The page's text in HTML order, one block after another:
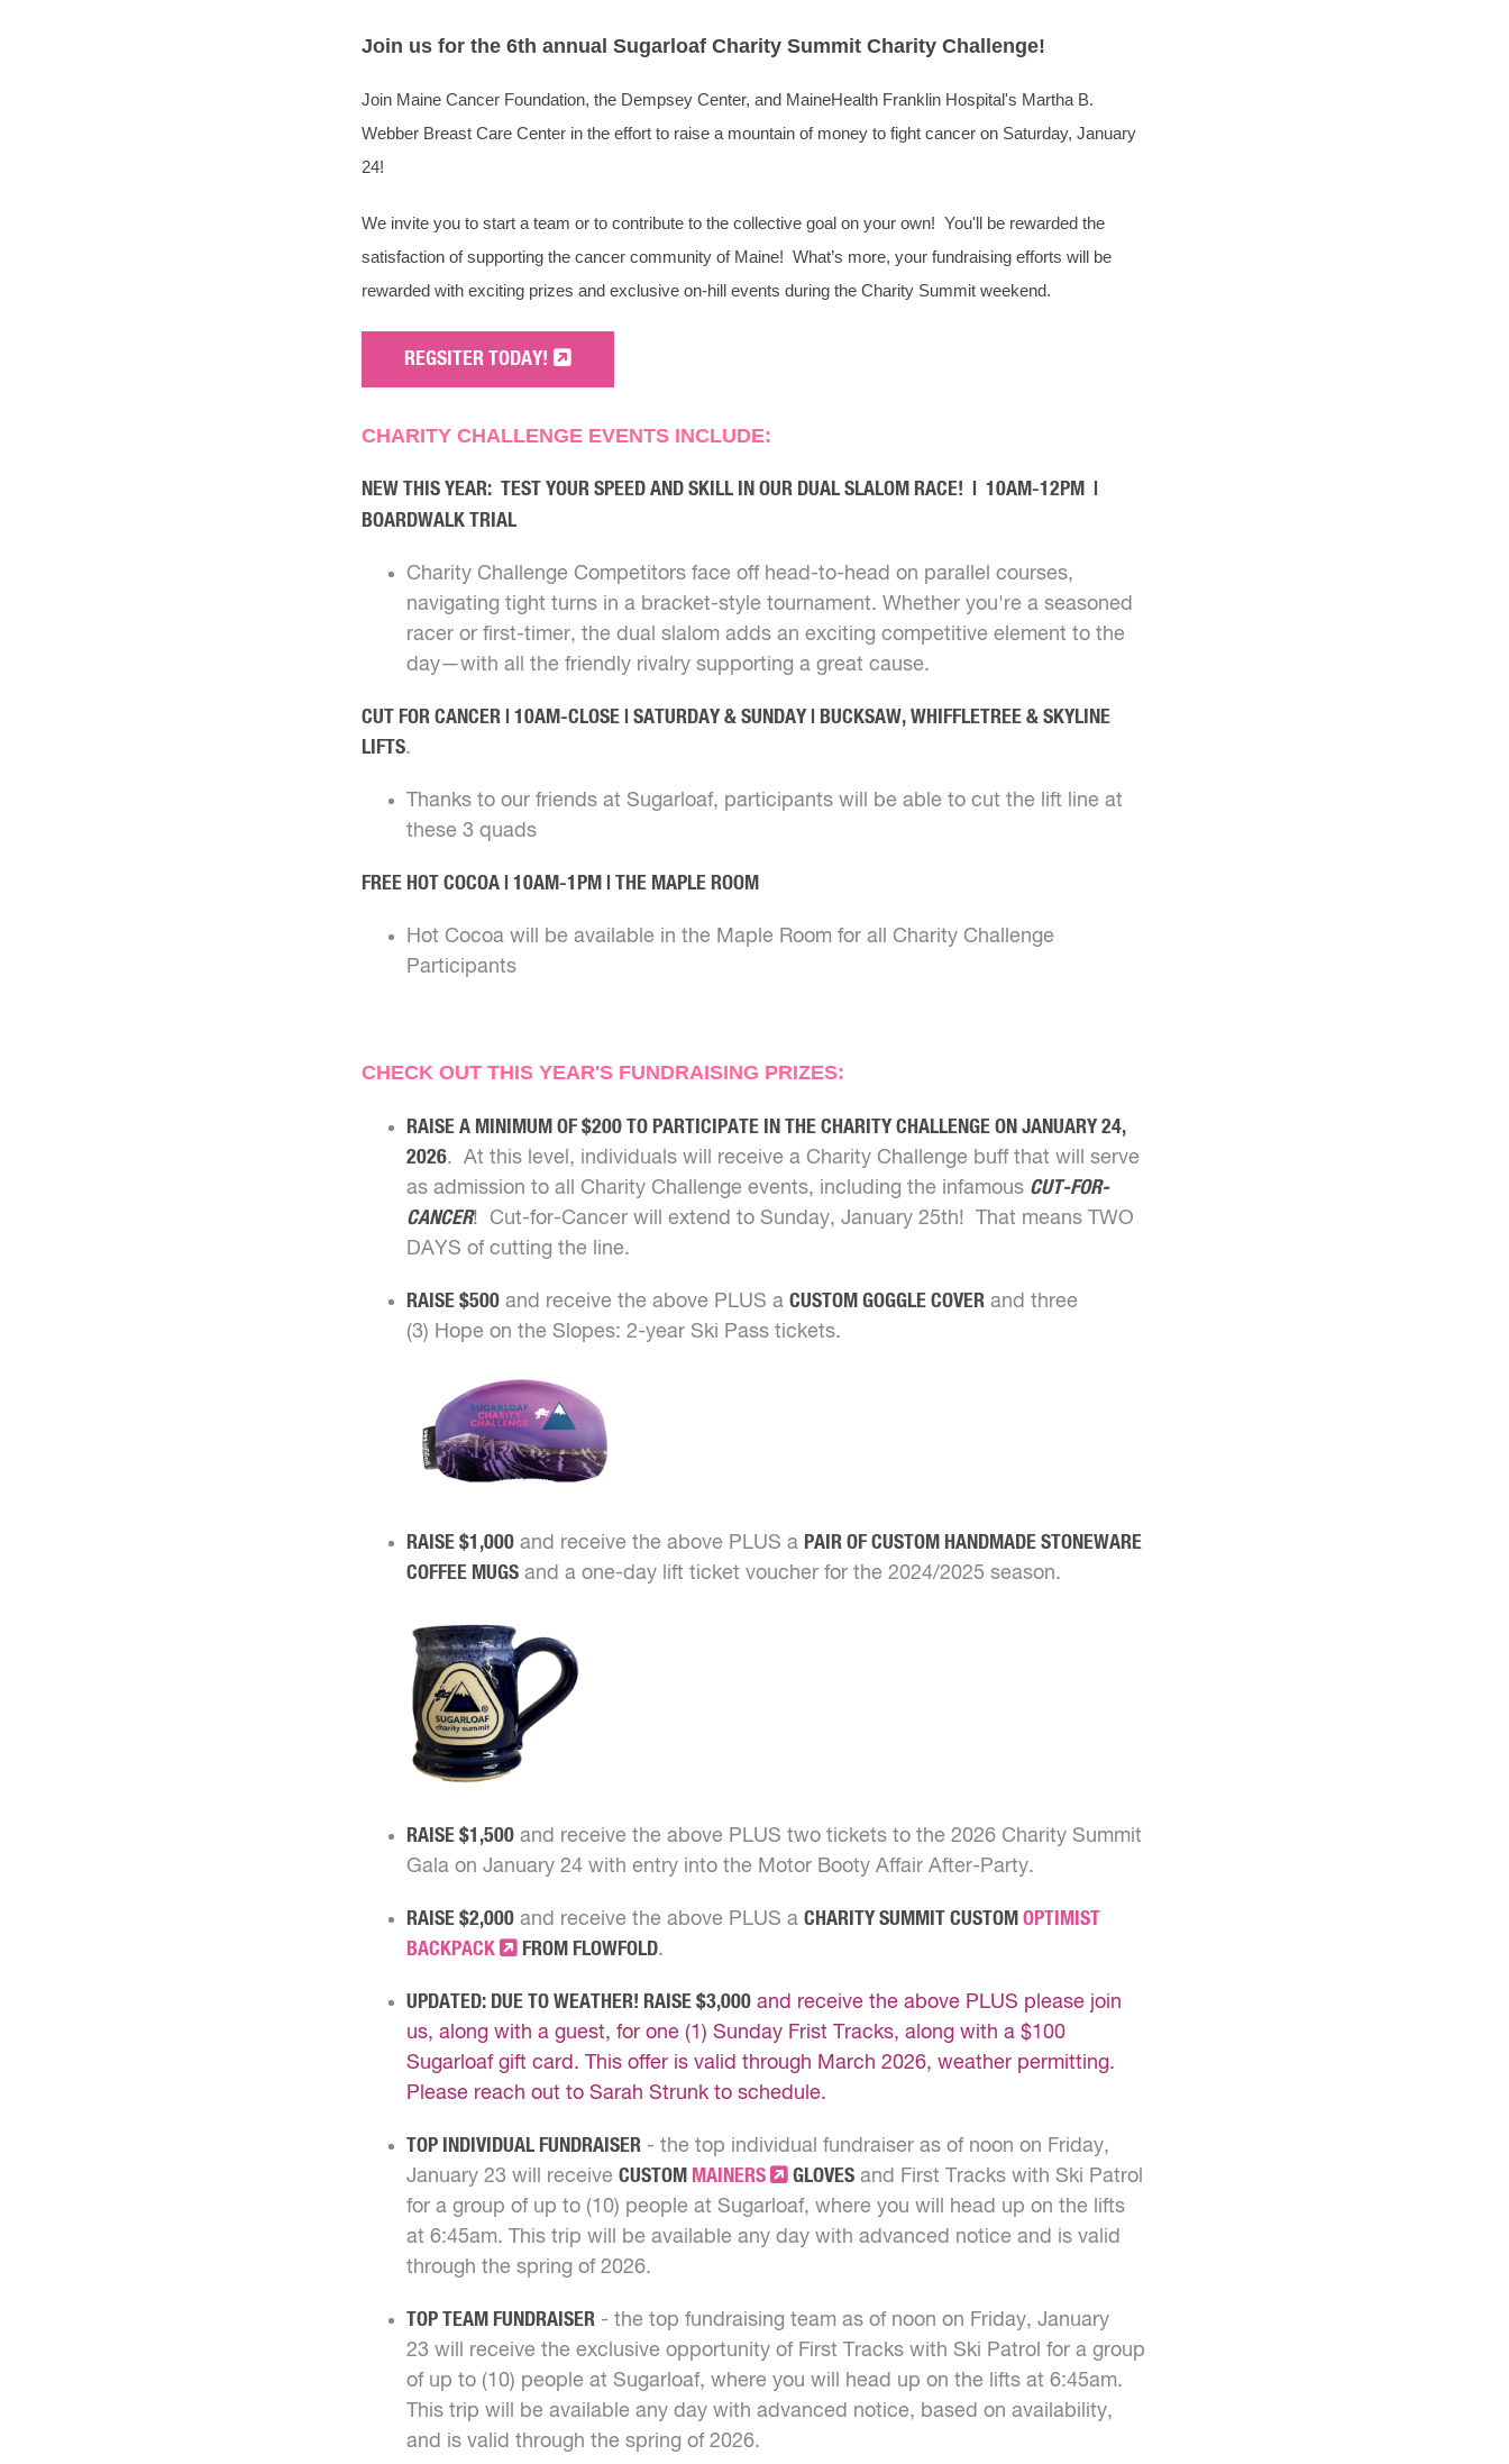
Join us for the 6th annual Sugarloaf Charity Summit Charity Challenge!
Join Maine Cancer Foundation, the Dempsey Center, and MaineHealth Franklin Hospital's Martha B.
Webber Breast Care Center in the effort to raise a mountain of money to fight cancer on Saturday, January
24!
We invite you to start a team or to contribute to the collective goal on your own! You'll be rewarded the
satisfaction of supporting the cancer community of Maine! What’s more, your fundraising efforts will be
rewarded with exciting prizes and exclusive on-hill events during the Charity Summit weekend.
REGSITER TODAY!
CHARITY CHALLENGE EVENTS INCLUDE:
NEW THIS YEAR: TEST YOUR SPEED AND SKILL IN OUR DUAL SLALOM RACE! | 10AM-12PM |
BOARDWALK TRIAL
Charity Challenge Competitors face off head-to-head on parallel courses,
navigating tight turns in a bracket-style tournament. Whether you're a seasoned
racer or first-timer, the dual slalom adds an exciting competitive element to the
day—with all the friendly rivalry supporting a great cause.
CUT FOR CANCER | 10AM-CLOSE | SATURDAY & SUNDAY | BUCKSAW, WHIFFLETREE & SKYLINE
LIFTS.
Thanks to our friends at Sugarloaf, participants will be able to cut the lift line at
these 3 quads
FREE HOT COCOA | 10AM-1PM | THE MAPLE ROOM
Hot Cocoa will be available in the Maple Room for all Charity Challenge
Participants
CHECK OUT THIS YEAR'S FUNDRAISING PRIZES:
RAISE A MINIMUM OF $200 TO PARTICIPATE IN THE CHARITY CHALLENGE ON JANUARY 24,
2026. At this level, individuals will receive a Charity Challenge buff that will serve
as admission to all Charity Challenge events, including the infamous CUT-FOR-
CANCER! Cut-for-Cancer will extend to Sunday, January 25th! That means TWO
DAYS of cutting the line.
RAISE $500 and receive the above PLUS a CUSTOM GOGGLE COVER and three
(3) Hope on the Slopes: 2-year Ski Pass tickets.
RAISE $1,000 and receive the above PLUS a PAIR OF CUSTOM HANDMADE STONEWARE
COFFEE MUGS and a one-day lift ticket voucher for the 2024/2025 season.
RAISE $1,500 and receive the above PLUS two tickets to the 2026 Charity Summit
Gala on January 24 with entry into the Motor Booty Affair After-Party.
RAISE $2,000 and receive the above PLUS a CHARITY SUMMIT CUSTOM OPTIMIST
BACKPACK
FROM FLOWFOLD.
UPDATED: DUE TO WEATHER! RAISE $3,000 and receive the above PLUS please join
us, along with a guest, for one (1) Sunday Frist Tracks, along with a $100
Sugarloaf gift card. This offer is valid through March 2026, weather permitting.
Please reach out to Sarah Strunk to schedule.
TOP INDIVIDUAL FUNDRAISER - the top individual fundraiser as of noon on Friday,
January 23 will receive CUSTOM MAINERS GLOVES and First Tracks with Ski Patrol
for a group of up to (10) people at Sugarloaf, where you will head up on the lifts
at 6:45am. This trip will be available any day with advanced notice and is valid
through the spring of 2026.
TOP TEAM FUNDRAISER - the top fundraising team as of noon on Friday, January
23 will receive the exclusive opportunity of First Tracks with Ski Patrol for a group
of up to (10) people at Sugarloaf, where you will head up on the lifts at 6:45am.
This trip will be available any day with advanced notice, based on availability,
and is valid through the spring of 2026.